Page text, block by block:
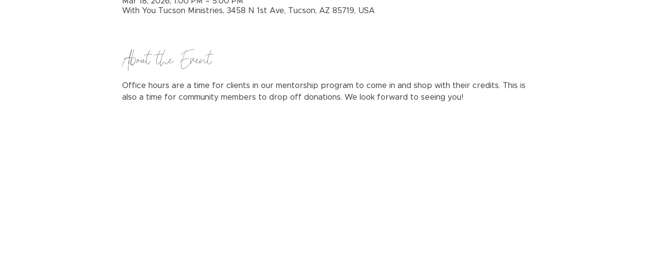
With You Tucson Ministries, 3458 N 1st Ave, Tucson, AZ 85719, USA
About the Event
Office hours are a time for clients in our mentorship program to come in and shop with their credits. This is
also a time for community members to drop off donations. We look forward to seeing you!